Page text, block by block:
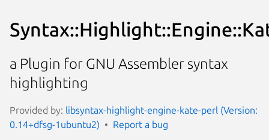
a Plugin for GNU Assembler syntax
highlighting
Provided by: libsyntax-highlight-engine-kate-perl (Version:
0.14+dfsg-1ubuntu2)
Report a bug